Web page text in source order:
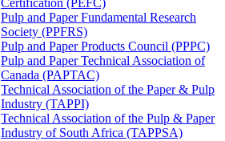
Certification (PEFC)
Pulp and Paper Fundamental Research
Society (PPFRS)
Pulp and Paper Products Council (PPPC)
Pulp and Paper Technical Association of
Canada (PAPTAC)
Technical Association of the Paper & Pulp
Industry (TAPPI)
Technical Association of the Pulp & Paper
Industry of South Africa (TAPPSA)